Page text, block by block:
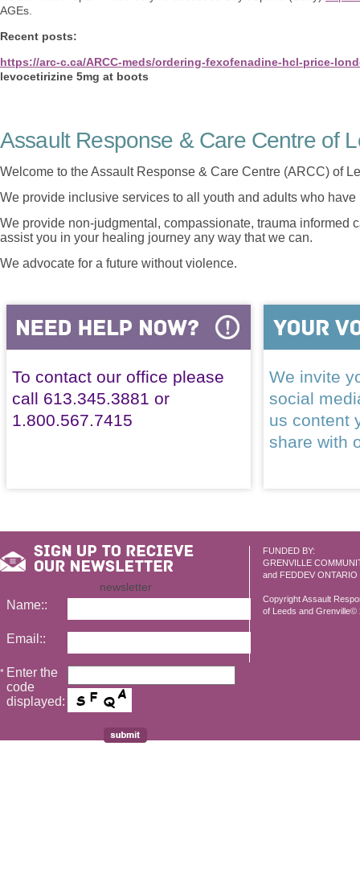
AGEs.
Recent posts:
https://arc-c.ca/ARCC-meds/ordering-fexofenadine-hcl-price-
levocetirizine 5mg at boots
Assault Response & Care Centre of
Welcome to the Assault Response & Care Centre (ARCC) of
We provide inclusive services to all youth and adults who
We provide non-judgmental, compassionate, trauma informed
assist you in your healing journey any way that we can.
We advocate for a future without violence.
To contact our office please
call 613.345.3881 or
1.800.567.7415
We invite
social
us content
share with
FUNDED BY:
GRENVILLE
and FEDDEV ONTARIO
Copyright Assault
of Leeds and Grenville©
newsletter
Name::
Email::
* Enter the
code
displayed: